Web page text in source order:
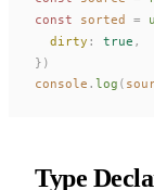
const sorted =
dirty : true ,
})
console . log (
Type